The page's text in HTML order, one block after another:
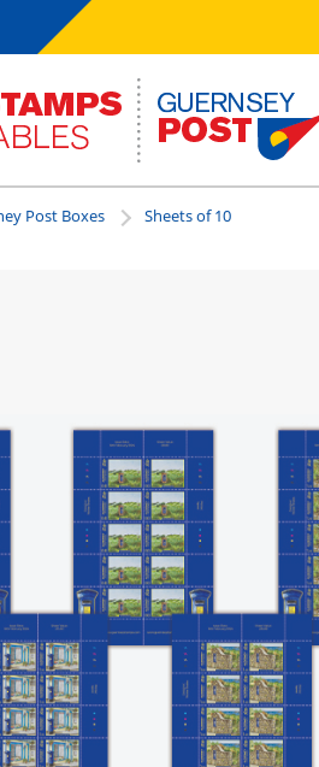
Post Boxes Sheets of 10